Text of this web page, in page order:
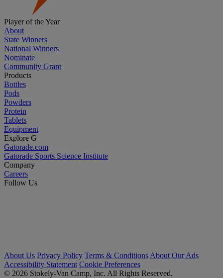
Player of the Year
About
State Winners
National Winners
Nominate
Community Grant
Products
Bottles
Pods
Powders
Protein
Tablets
Equipment
Explore G
Gatorade.com
Gatorade Sports Science Institute
Company
Careers
Follow Us
About Us Privacy Policy Terms & Conditions About Our Ads
Accessibility Statement Cookie Preferences
© 2026 Stokely-Van Camp, Inc. All Rights Reserved.